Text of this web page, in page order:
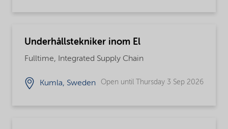
Underhållstekniker inom El
Fulltime, Integrated Supply Chain
Kumla, Sweden Open until Thursday 3 Sep 2026